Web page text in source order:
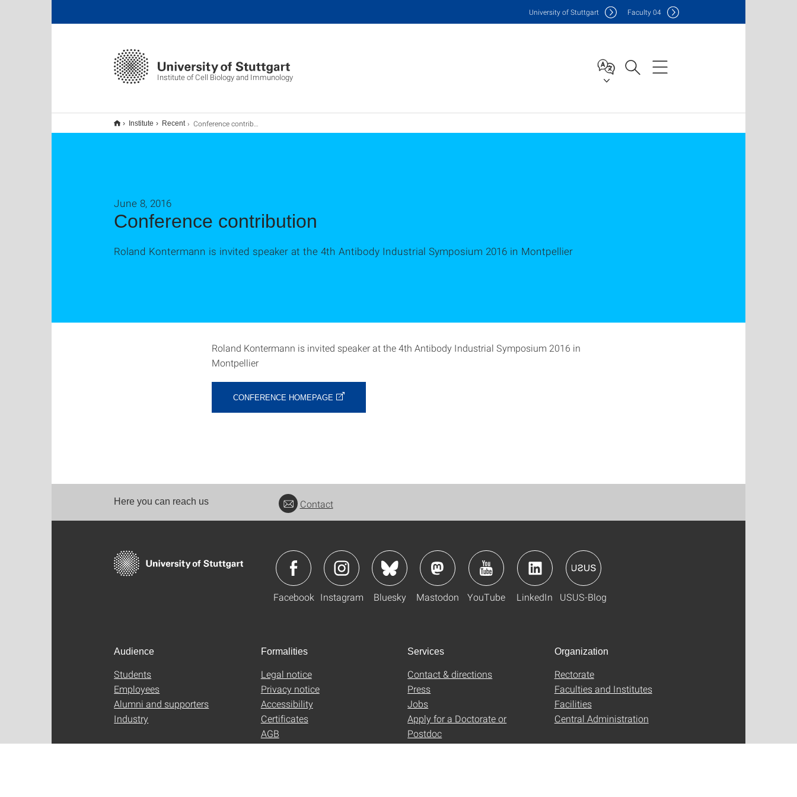
Institute of Cell Biology and Immunology
University of Stuttgart Faculty04
Institute Recent Conference contribution
Conference contribution
June 8, 2016
Roland Kontermann is invited speaker at the 4th Antibody Industrial Symposium 2016 in Montpellier
Roland Kontermann is invited speaker at the 4th Antibody Industrial Symposium 2016 in
Montpellier
CONFERENCE HOMEPAGE
Here you can reach us Contact
Facebook Instagram Bluesky Mastodon YouTube LinkedIn USUS-Blog
Audience
Students
Employees
Alumni and supporters
Industry
Formalities
Legal notice
Privacy notice
Accessibility
Certificates
AGB
Services
Contact & directions
Press
Jobs
Apply for a Doctorate or
Postdoc
Organization
Rectorate
Faculties and Institutes
Facilities
Central Administration